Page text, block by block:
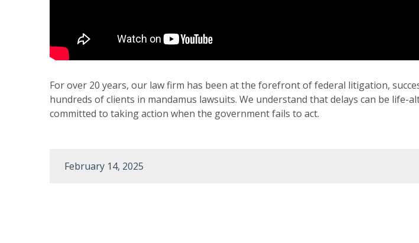
For over 20 years, our law firm has been at the forefront of federal litigation,
hundreds of clients in mandamus lawsuits. We understand that delays can be life-
committed to taking action when the government fails to act.
February 14, 2025